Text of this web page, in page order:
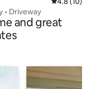
• Driveway
and great